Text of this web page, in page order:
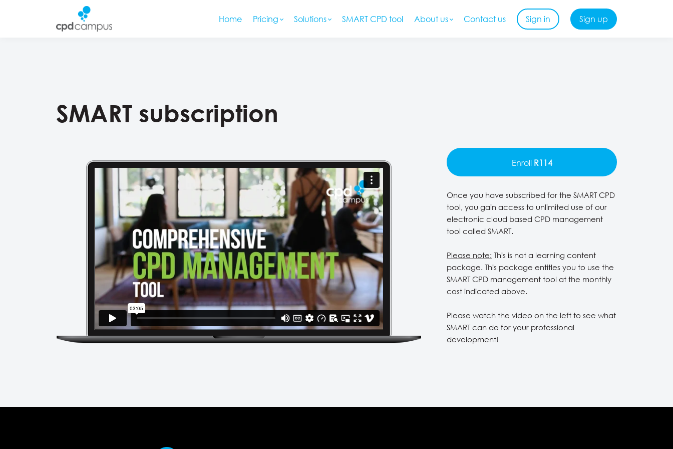
Home Pricing Solutions SMART CPD tool About us Contact us Sign in Sign up
SMART subscription
Enroll R114
Once you have subscribed for the SMART CPD
tool, you gain access to unlimited use of our
electronic cloud based CPD management
tool called SMART.
Please note: This is not a learning content
package. This package entitles you to use the
SMART CPD management tool at the monthly
cost indicated above.
Please watch the video on the left to see what
SMART can do for your professional
development!